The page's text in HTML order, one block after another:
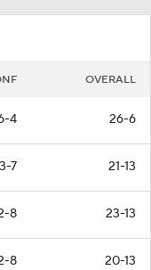
OVERALL
4 26-6
7 21-13
8 23-13
8 20-13